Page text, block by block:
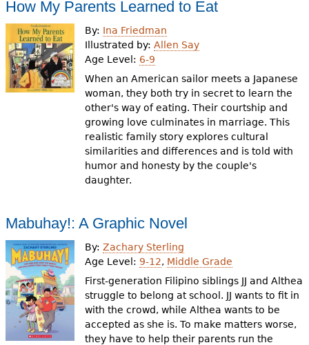
How My Parents Learned to Eat
By: Ina Friedman
Illustrated by:Allen Say
Age Level: 6-9
When an American sailor meets a Japanese
woman, they both try in secret to learn the
other's way of eating. Their courtship and
growing love culminates in marriage. This
realistic family story explores cultural
similarities and differences and is told with
humor and honesty by the couple's
daughter.
Mabuhay!: A Graphic Novel
By:Zachary Sterling
Age Level: 9-12, Middle Grade
First-generation Filipino siblings JJ and Althea
struggle to belong at school. JJ wants to fit in
with the crowd, while Althea wants to be
accepted as she is. To make matters worse,
they have to help their parents run the